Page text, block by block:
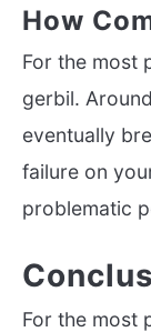
How
For the most
gerbil.
eventually
failure on
problematic
For the most